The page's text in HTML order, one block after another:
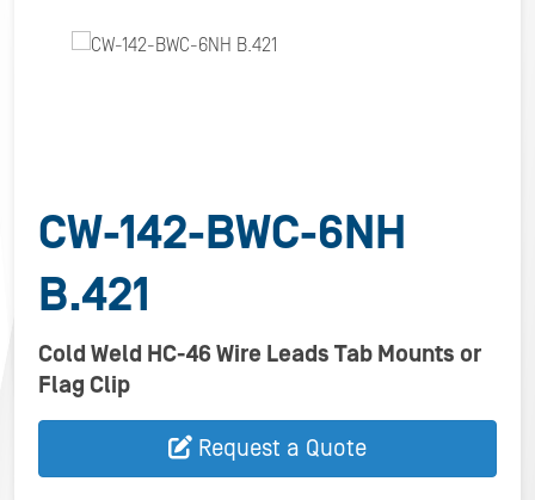
CW-142-BWC-6NH
B.421
Cold Weld HC-46 Wire Leads Tab Mounts or
Flag Clip
Request a Quote